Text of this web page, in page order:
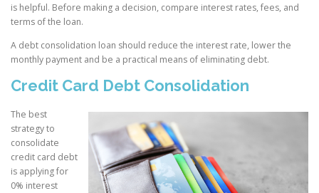
is helpful. Before making a decision, compare interest rates, fees, and
terms of the loan.
A debt consolidation loan should reduce the interest rate, lower the
monthly payment and be a practical means of eliminating debt.
Credit Card Debt Consolidation
The best
strategy to
consolidate
credit card debt
is applying for
0% interest